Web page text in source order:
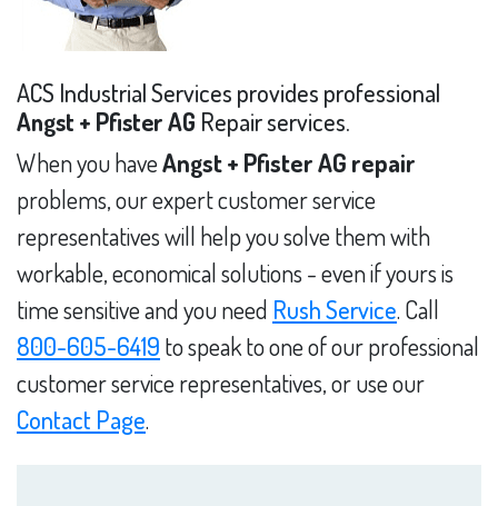
ACS Industrial Services provides professional
Angst + Pfister AG Repair services.
When you haveAngst + Pfister AG repair
problems, our expert customer service
representatives will help you solve them with
workable, economical solutions - even if yours is
time sensitive and you need Rush Service. Call
800-605-6419 to speak to one of our professional
customer service representatives, or use our
Contact Page.